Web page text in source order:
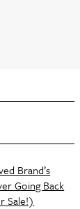
Brand’s
Going Back
Sale!)